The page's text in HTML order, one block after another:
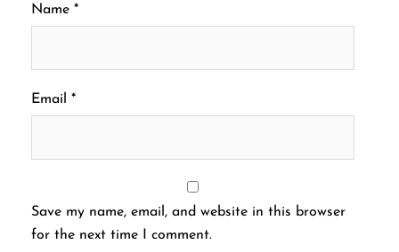
Name *
Email *
Save my name, email, and website in this browser
for the next time I comment.